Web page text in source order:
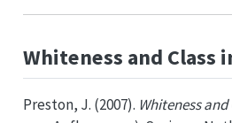
Whiteness and Class
Preston, J. (2007). Whiteness